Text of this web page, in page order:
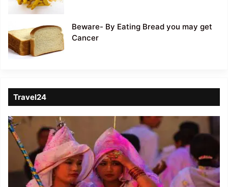
Beware- By Eating Bread you may get
Cancer
Travel24